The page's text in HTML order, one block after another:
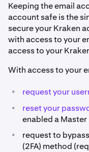
Keeping the email
account safe is the
secure your Kraken
with access to your
access to your
With access to your
• request your
• reset your
enabled a Master
•
request to
(2FA) method